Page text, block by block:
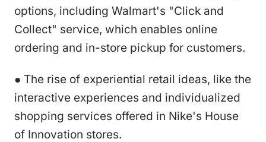
options, including Walmart's "Click and
Collect" service, which enables online
ordering and in-store pickup for customers.
● The rise of experiential retail ideas, like the
interactive experiences and individualized
shopping services offered in Nike's House
of Innovation stores.